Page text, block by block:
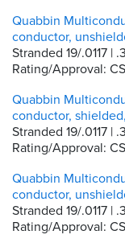
Quabbin
conductor,
Stranded 19/.0117 |
Rating/Approval:
Quabbin
conductor,
Stranded 19/.0117 |
Rating/Approval:
Quabbin
conductor,
Stranded 19/.0117 |
Rating/Approval: